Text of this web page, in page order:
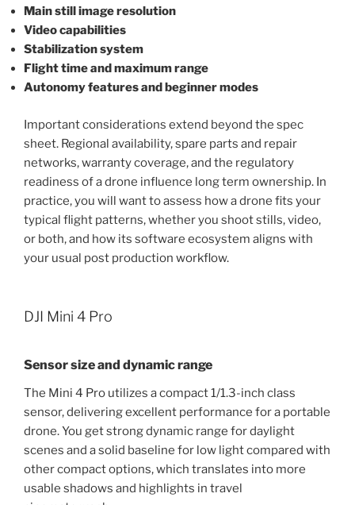
Main still image resolution
Video capabilities
Stabilization system
Flight time and maximum range
Autonomy features and beginner modes
Important considerations extend beyond the spec
sheet. Regional availability, spare parts and repair
networks, warranty coverage, and the regulatory
readiness of a drone influence long term ownership. In
practice, you will want to assess how a drone fits your
typical flight patterns, whether you shoot stills, video,
or both, and how its software ecosystem aligns with
your usual post production workflow.
DJI Mini 4 Pro
Sensor size and dynamic range
The Mini 4 Pro utilizes a compact 1/1.3-inch class
sensor, delivering excellent performance for a portable
drone. You get strong dynamic range for daylight
scenes and a solid baseline for low light compared with
other compact options, which translates into more
usable shadows and highlights in travel